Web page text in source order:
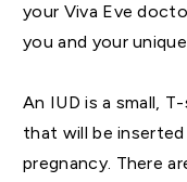
your Viva Eve
you and your
An IUD is a small,
that will be
pregnancy. There